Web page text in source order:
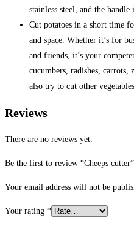
stainless steel, and the handle
Cut potatoes in a short time
and space. Whether it’s for
and friends, it’s your
cucumbers, radishes, carrots,
also try to cut other
Reviews
There are no reviews yet.
Be the first to review “Cheeps cutter”
Your email address will not be
Your rating *